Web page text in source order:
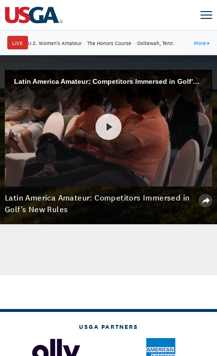
LIVE U.S. Women's Amateur · The Honors Course · Ooltewah, Tenn. More→
Latin America Amateur: Competitors Immersed in Golf's New Rules
Latin America Amateur: Competitors Immersed in
Golf's New Rules
USGA PARTNERS